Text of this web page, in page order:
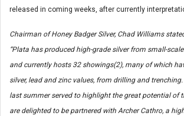
released in coming weeks, after currently
Chairman of Honey Badger Silver, Chad Williams
“Plata has produced high-grade silver from small-
and currently hosts 32 showings(2), many of which
silver, lead and zinc values, from drilling and
last summer served to highlight the great potential of
are delighted to be partnered with Archer Cathro, a